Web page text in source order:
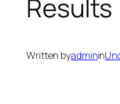
Results
Written byadminin